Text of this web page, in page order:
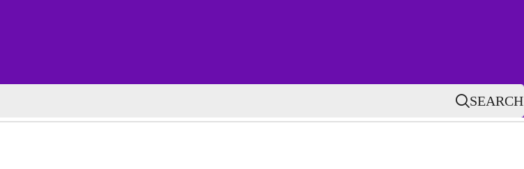
SEARCH